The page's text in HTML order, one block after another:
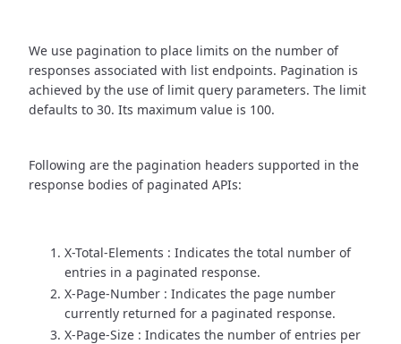
We use pagination to place limits on the number of
responses associated with list endpoints. Pagination is
achieved by the use of limit query parameters. The limit
defaults to 30. Its maximum value is 100.
Following are the pagination headers supported in the
response bodies of paginated APIs:
X-Total-Elements : Indicates the total number of
entries in a paginated response.
X-Page-Number : Indicates the page number
currently returned for a paginated response.
X-Page-Size : Indicates the number of entries per